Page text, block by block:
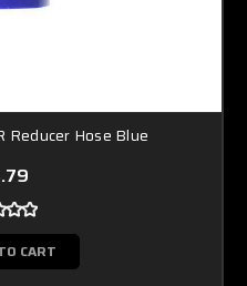
Reducer Hose Blue
CART